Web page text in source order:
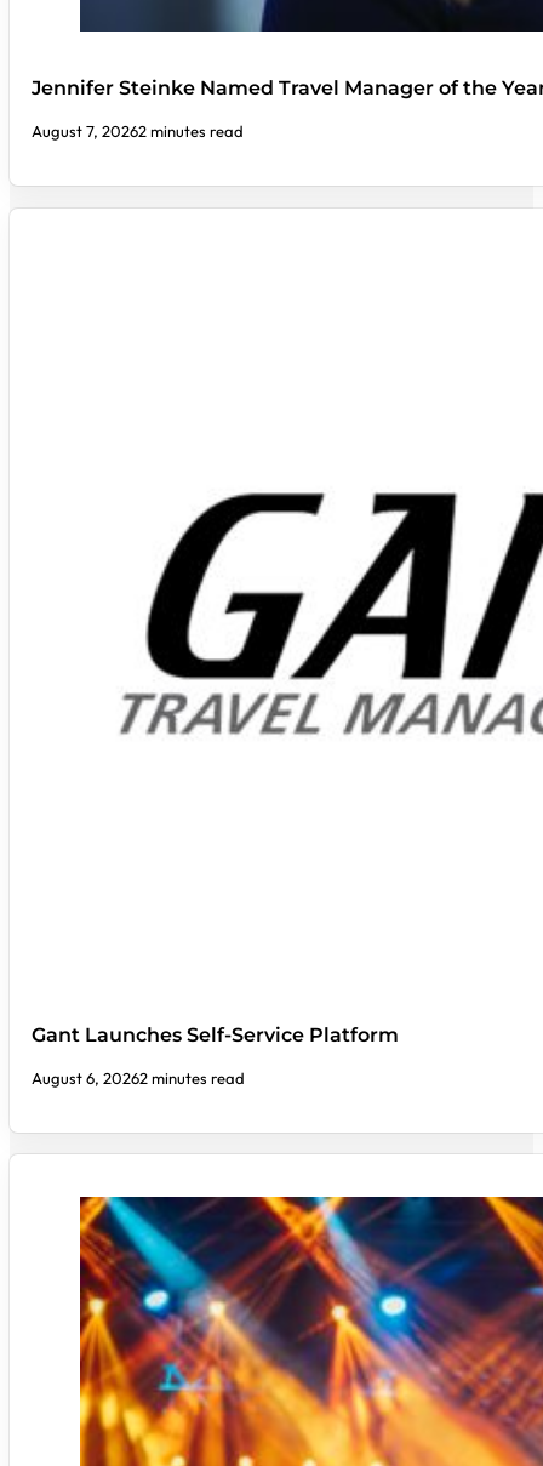
Jennifer Steinke Named Travel Manager of the
August 7, 20262 minutes read
Gant Launches Self-Service Platform
August 6, 20262 minutes read